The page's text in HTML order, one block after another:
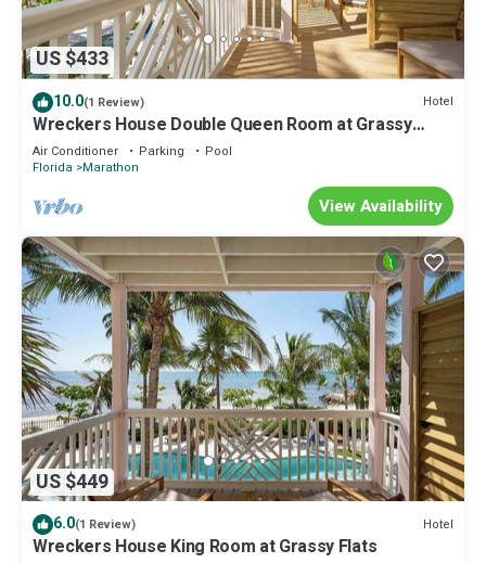
US $433
10.0(1 Review) Hotel
Wreckers House Double Queen Room at Grassy
Flats
Air Conditioner Parking
Pool
Florida Marathon
View Availability
US $449
6.0(1 Review) Hotel
Wreckers House King Room at Grassy Flats